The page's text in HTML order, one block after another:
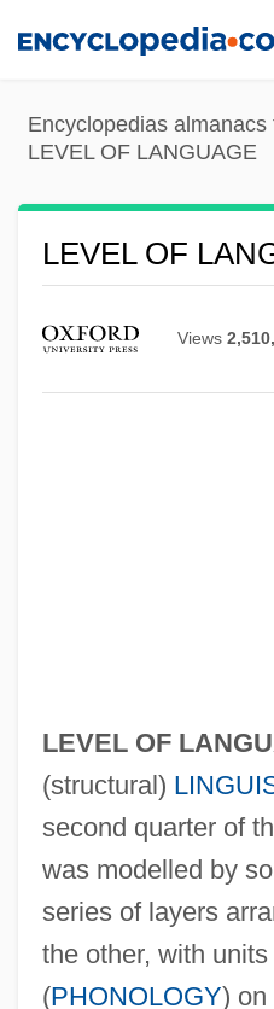
content
Encyclopedias
LEVEL OF LANGUAGE
LEVEL OF
Views
LEVEL OF
(structural)
second quarter of
was modelled by
series of layers
the other, with
(PHONOLOGY) on